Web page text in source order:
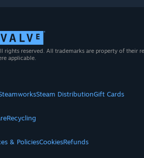
reserved. All trademarks are property of their
applicable.
Steam DistributionGift Cards
Recycling
& PoliciesCookiesRefunds